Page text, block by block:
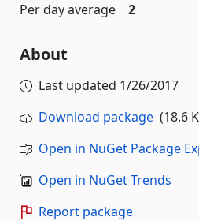
Per day average
2
About
Last updated 1/26/2017
Download package (18.6
Open in NuGet Package
Open in NuGet Trends
Report package